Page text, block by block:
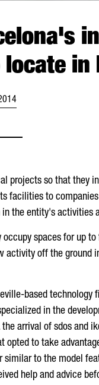
in
projects so that they
facilities to
the entity's activities
spaces for up
off the ground
based
in the
arrival of sdos and
to take
to the model
help and advice